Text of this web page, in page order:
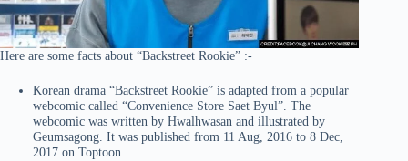
Here are some facts about “Backstreet Rookie” :-
Korean drama “Backstreet Rookie” is adapted from a popular
webcomic called “Convenience Store Saet Byul”. The
webcomic was written by Hwalhwasan and illustrated by
Geumsagong. It was published from 11 Aug, 2016 to 8 Dec,
2017 on Toptoon.